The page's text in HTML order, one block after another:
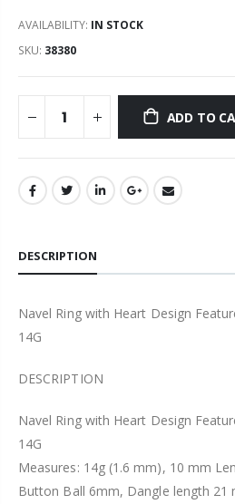
AVAILABILITY: IN STOCK
SKU: 38380
ADD TO
DESCRIPTION
Navel Ring with Heart Design
14G
DESCRIPTION
Navel Ring with Heart Design
14G
Measures: 14g (1.6 mm), 10 mm
Button Ball 6mm, Dangle length 21